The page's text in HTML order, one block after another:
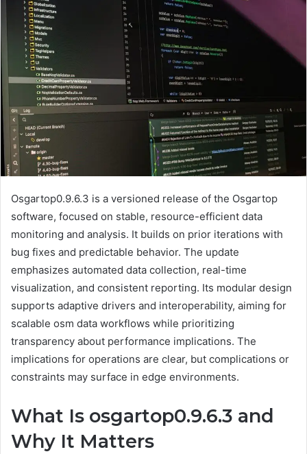
Osgartop0.9.6.3 is a versioned release of the Osgartop
software, focused on stable, resource-efficient data
monitoring and analysis. It builds on prior iterations with
bug fixes and predictable behavior. The update
emphasizes automated data collection, real-time
visualization, and consistent reporting. Its modular design
supports adaptive drivers and interoperability, aiming for
scalable osm data workflows while prioritizing
transparency about performance implications. The
implications for operations are clear, but complications or
constraints may surface in edge environments.
What Is osgartop0.9.6.3 and
Why It Matters